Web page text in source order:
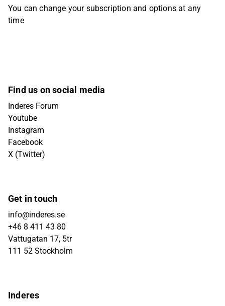
You can change your subscription and options at any
time
Find us on social media
Inderes Forum
Youtube
Instagram
Facebook
X (Twitter)
Get in touch
info@inderes.se
+46 8 411 43 80
Vattugatan 17, 5tr
111 52 Stockholm
Inderes